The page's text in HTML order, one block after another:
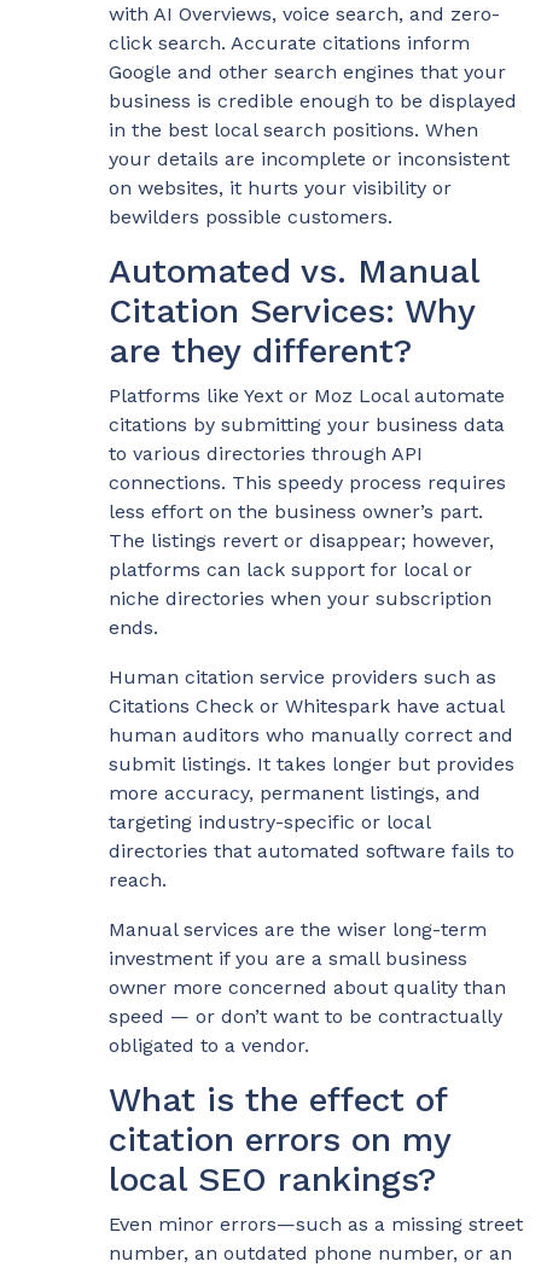
with AI Overviews, voice search, and zero-
click search. Accurate citations inform
Google and other search engines that your
business is credible enough to be displayed
in the best local search positions. When
your details are incomplete or inconsistent
on websites, it hurts your visibility or
bewilders possible customers.
Automated vs. Manual
Citation Services: Why
are they different?
Platforms like Yext or Moz Local automate
citations by submitting your business data
to various directories through API
connections. This speedy process requires
less effort on the business owner’s part.
The listings revert or disappear; however,
platforms can lack support for local or
niche directories when your subscription
ends.
Human citation service providers such as
Citations Check or Whitespark have actual
human auditors who manually correct and
submit listings. It takes longer but provides
more accuracy, permanent listings, and
targeting industry-specific or local
directories that automated software fails to
reach.
Manual services are the wiser long-term
investment if you are a small business
owner more concerned about quality than
speed — or don’t want to be contractually
obligated to a vendor.
What is the effect of
citation errors on my
local SEO rankings?
Even minor errors—such as a missing street
number, an outdated phone number, or an